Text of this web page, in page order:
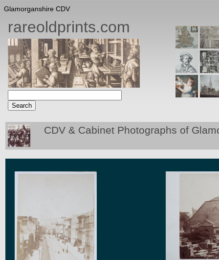
Glamorganshire CDV
rareoldprints.com
CDV & Cabinet Photographs of